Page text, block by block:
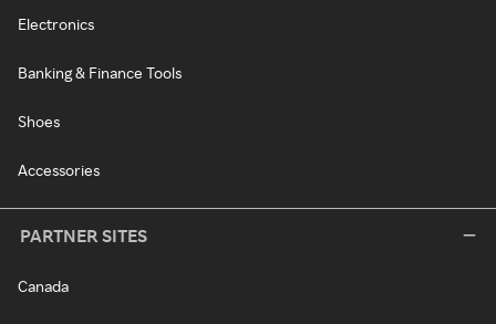
Electronics
Banking & Finance Tools
Shoes
Accessories
PARTNER SITES
Canada